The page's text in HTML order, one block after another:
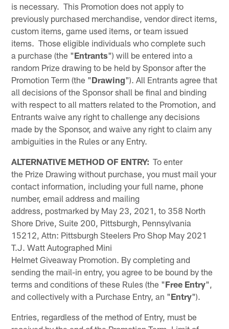
is necessary. This Promotion does not apply to
previously purchased merchandise, vendor direct items,
custom items, game used items, or team issued
items. Those eligible individuals who complete such
a purchase (the "Entrants") will be entered into a
random Prize drawing to be held by Sponsor after the
Promotion Term (the "Drawing"). All Entrants agree that
all decisions of the Sponsor shall be final and binding
with respect to all matters related to the Promotion, and
Entrants waive any right to challenge any decisions
made by the Sponsor, and waive any right to claim any
ambiguities in the Rules or any Entry.
ALTERNATIVE METHOD OF ENTRY: To enter
the Prize Drawing without purchase, you must mail your
contact information, including your full name, phone
number, email address and mailing
address, postmarked by May 23, 2021, to 358 North
Shore Drive, Suite 200, Pittsburgh, Pennsylvania
15212, Attn: Pittsburgh Steelers Pro Shop May 2021
T.J. Watt Autographed Mini
Helmet Giveaway Promotion. By completing and
sending the mail-in entry, you agree to be bound by the
terms and conditions of these Rules (the "Free Entry",
and collectively with a Purchase Entry, an "Entry").
Entries, regardless of the method of Entry, must be